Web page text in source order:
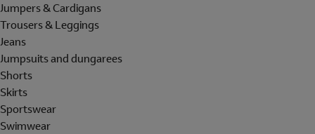
Jumpers & Cardigans
Trousers & Leggings
Jeans
Jumpsuits and dungarees
Shorts
Skirts
Sportswear
Swimwear